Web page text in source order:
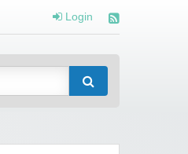
Login